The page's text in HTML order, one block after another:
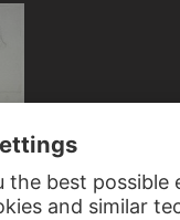
GIOVANNI BATTISTA TIEPOLO, GIOVANNI BATTISTA TIEPOLO; SCHOOL